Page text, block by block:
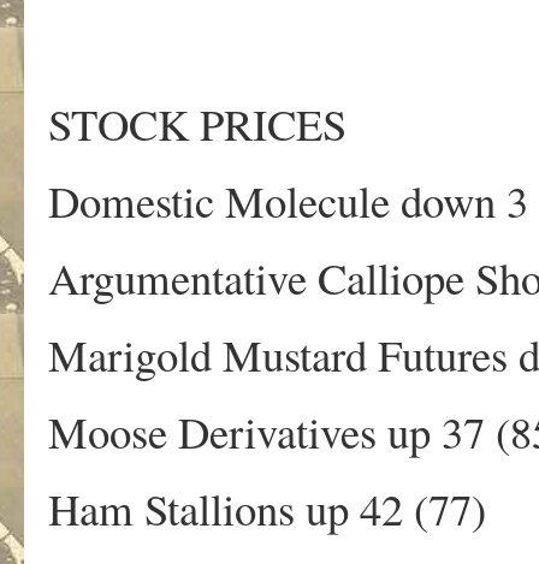
STOCK PRICES
Domestic Molecule down
Argumentative Calliope
Marigold Mustard Futures
Moose Derivatives up 37
Ham Stallions up 42 (77)